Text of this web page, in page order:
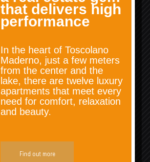
that delivers high
performance
In the heart of Toscolano
Maderno, just a few meters
from the center and the
lake, there are twelve luxury
apartments that meet every
need for comfort, relaxation
and beauty.
Find out more